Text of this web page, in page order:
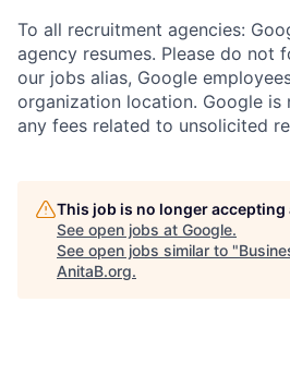
To all recruitment agencies:
agency resumes. Please do not
our jobs alias, Google
organization location. Google is
any fees related to unsolicited
This job is no longer
See open jobs at Google.
See open jobs similar to "
AnitaB.org.